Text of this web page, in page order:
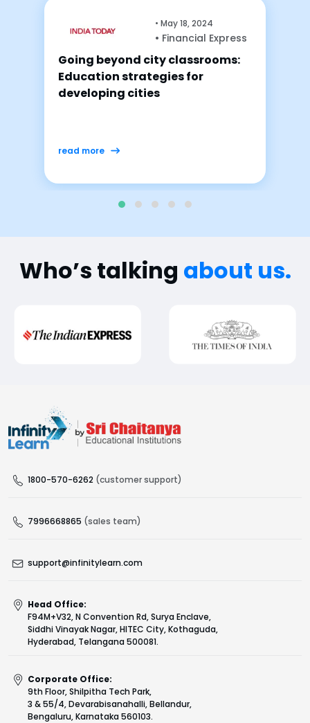
Express
The transformative
ed-tech and hybrid
Who’s talking about us.
1800-570-6262 (customer support)
7996668865 (sales team)
support@infinitylearn.com
Head Office:
F94M+V32, N Convention Rd, Surya Enclave,
Siddhi Vinayak Nagar, HITEC City, Kothaguda,
Hyderabad, Telangana 500081.
Corporate Office:
9th Floor, Shilpitha Tech Park,
3 & 55/4, Devarabisanahalli, Bellandur,
Bengaluru, Karnataka 560103.